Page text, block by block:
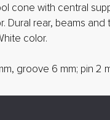
cone with central
Dural rear, beams
color.
groove 6 mm; pin 2